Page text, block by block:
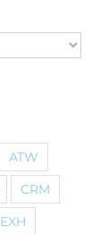
ATW
CRM
EXH